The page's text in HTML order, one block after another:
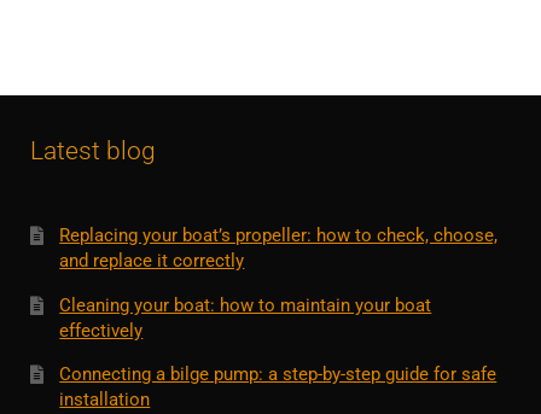
Latest blog
Replacing your boat’s propeller: how to check, choose,
and replace it correctly
Cleaning your boat: how to maintain your boat
effectively
Connecting a bilge pump: a step-by-step guide for safe
installation